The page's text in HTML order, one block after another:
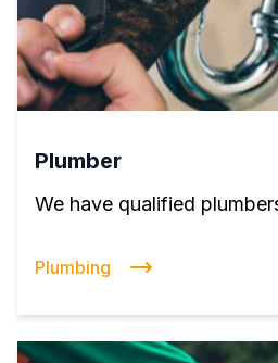
Plumber
We have qualified
Plumbing